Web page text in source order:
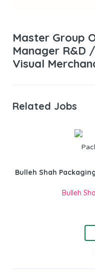
Master Group
Manager R&D
Visual
Related Jobs
Bulleh Shah
Bulleh